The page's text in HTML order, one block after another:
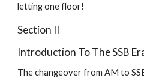
letting one floor!
Section II
Introduction To The SSB
The changeover from AM to